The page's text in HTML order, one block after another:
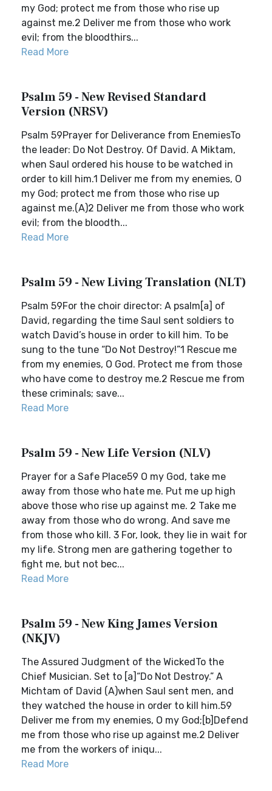
my God; protect me from those who rise up
against me.2 Deliver me from those who work
evil; from the bloodthirs...
Read More
Psalm 59 - New Revised Standard
Version (NRSV)
Psalm 59Prayer for Deliverance from EnemiesTo
the leader: Do Not Destroy. Of David. A Miktam,
when Saul ordered his house to be watched in
order to kill him.1 Deliver me from my enemies, O
my God; protect me from those who rise up
against me.(A)2 Deliver me from those who work
evil; from the bloodth...
Read More
Psalm 59 - New Living Translation (NLT)
Psalm 59For the choir director: A psalm[a] of
David, regarding the time Saul sent soldiers to
watch David’s house in order to kill him. To be
sung to the tune “Do Not Destroy!”1 Rescue me
from my enemies, O God. Protect me from those
who have come to destroy me.2 Rescue me from
these criminals; save...
Read More
Psalm 59 - New Life Version (NLV)
Prayer for a Safe Place59 O my God, take me
away from those who hate me. Put me up high
above those who rise up against me. 2 Take me
away from those who do wrong. And save me
from those who kill. 3 For, look, they lie in wait for
my life. Strong men are gathering together to
fight me, but not bec...
Read More
Psalm 59 - New King James Version
(NKJV)
The Assured Judgment of the WickedTo the
Chief Musician. Set to [a]“Do Not Destroy.” A
Michtam of David (A)when Saul sent men, and
they watched the house in order to kill him.59
Deliver me from my enemies, O my God;[b]Defend
me from those who rise up against me.2 Deliver
me from the workers of iniqu...
Read More